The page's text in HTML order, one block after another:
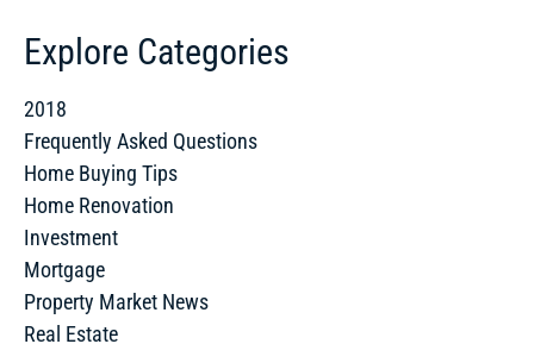
Explore Categories
2018
Frequently Asked Questions
Home Buying Tips
Home Renovation
Investment
Mortgage
Property Market News
Real Estate